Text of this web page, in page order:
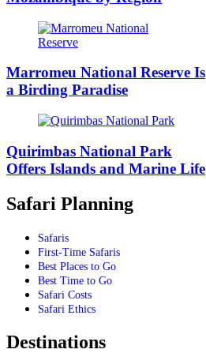
Marromeu National Reserve Is
a Birding Paradise
Quirimbas National Park
Offers Islands and Marine Life
Safari Planning
Safaris
First-Time Safaris
Best Places to Go
Best Time to Go
Safari Costs
Safari Ethics
Destinations